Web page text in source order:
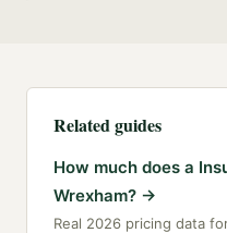
Related guides
How much does a
Wrexham? →
Real 2026 pricing data